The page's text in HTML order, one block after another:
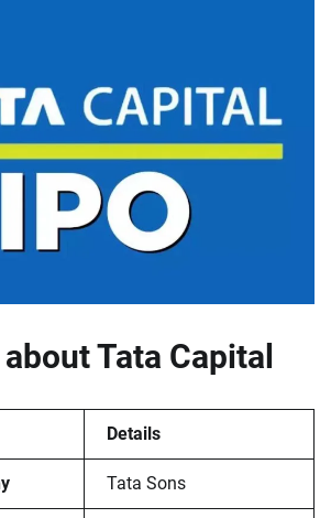
Tata Capital
Details
Tata Sons